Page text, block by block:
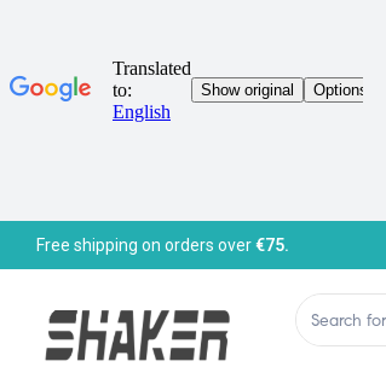
Free shipping on orders over€75.